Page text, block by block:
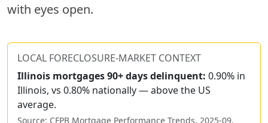
with eyes open.
LOCAL FORECLOSURE-MARKET CONTEXT
Illinois mortgages 90+ days delinquent: 0.90% in
Illinois, vs 0.80% nationally — above the US
average.
Source: CFPB Mortgage Performance Trends, 2025-09.